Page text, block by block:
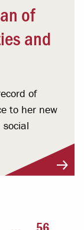
of
and
of
to her new